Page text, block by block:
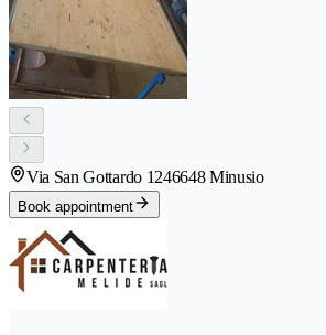
Via San Gottardo 1246648 Minusio
Book appointment